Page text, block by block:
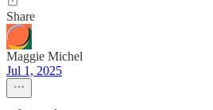
Share
Maggie Michel
Jul 1, 2025